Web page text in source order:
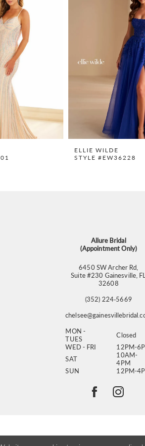
ELLIE WILDE
STYLE #EW36228
Allure Bridal
(Appointment Only)
6450 SW Archer Rd,
Suite #230 Gainesville,
32608
(352) 224‑5669
MON -
TUES
Closed
WED - FRI
12PM-
SAT
10AM-
4PM
SUN
12PM-